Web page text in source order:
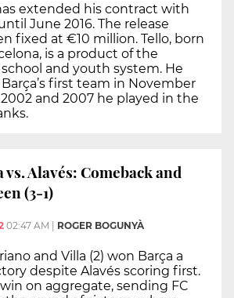
extended his contract with
June 2016. The release
fixed at €10 million. Tello, born
is a product of the
school and youth system. He
first team in November
and 2007 he played in the
vs. Alavés: Comeback and
(3-1)
02:47 AM ROGER BOGUNYÀ
and Villa (2) won Barça a
despite Alavés scoring first.
on aggregate, sending FC